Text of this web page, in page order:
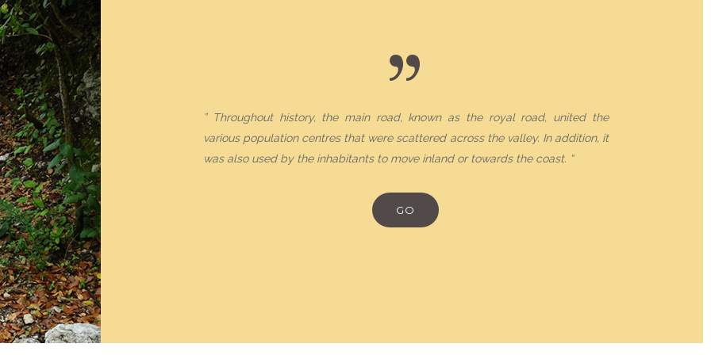
THE FESTIVITIES
ACTIVITIES CALENDAR
OUR BROCHURES
ENGLISH
” Throughout history, the main road, known as the royal road, united the
various population centres that were scattered across the valley. In addition, it
was also used by the inhabitants to move inland or towards the coast. “
GO